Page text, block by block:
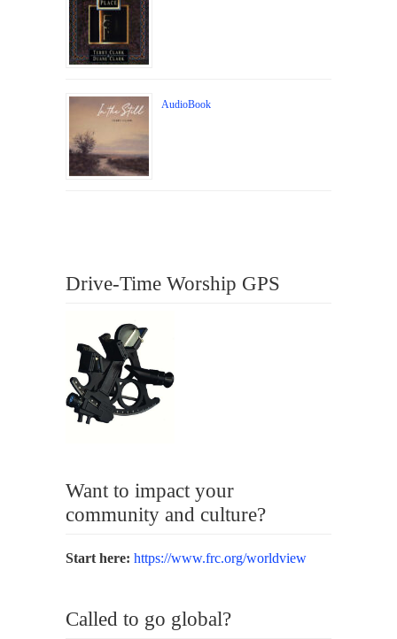
AudioBook
Drive-Time Worship GPS
Want to impact your
community and culture?
Start here: https://www.frc.org/worldview
Called to go global?